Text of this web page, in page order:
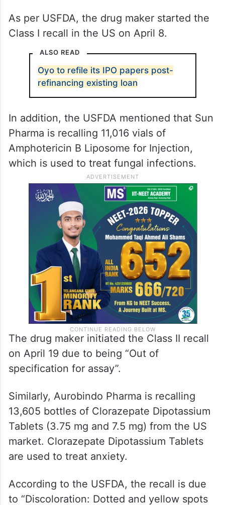
same reason.
Class I recall in the US on April 8.
ALSO READ
Oyo to refile its IPO papers post-
refinancing existing loan
In addition, the USFDA mentioned that Sun
Pharma is recalling 11,016 vials of
Amphotericin B Liposome for Injection,
which is used to treat fungal infections.
The drug maker initiated the Class II recall
on April 19 due to being “Out of
specification for assay”.
Similarly, Aurobindo Pharma is recalling
13,605 bottles of Clorazepate Dipotassium